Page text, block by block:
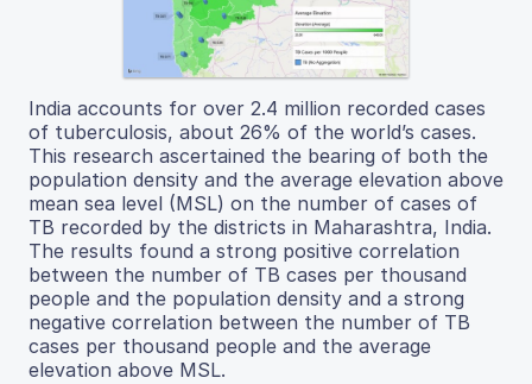
India accounts for over 2.4 million recorded cases
of tuberculosis, about 26% of the world’s cases.
This research ascertained the bearing of both the
population density and the average elevation above
mean sea level (MSL) on the number of cases of
TB recorded by the districts in Maharashtra, India.
The results found a strong positive correlation
between the number of TB cases per thousand
people and the population density and a strong
negative correlation between the number of TB
cases per thousand people and the average
elevation above MSL.